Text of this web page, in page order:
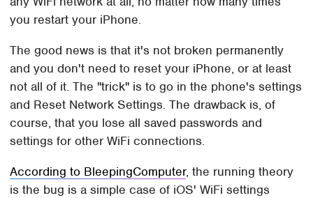
you restart your iPhone.
The good news is that it's not broken permanently
and you don't need to reset your iPhone, or at least
not all of it. The "trick" is to go in the phone's settings
and Reset Network Settings. The drawback is, of
course, that you lose all saved passwords and
settings for other WiFi connections.
According to BleepingComputer, the running theory
is the bug is a simple case of iOS' WiFi settings